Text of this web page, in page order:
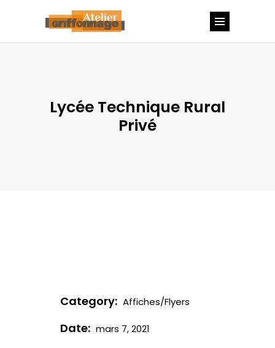
Lycée Technique Rural
Privé
Category: Affiches/Flyers
Date: mars 7, 2021